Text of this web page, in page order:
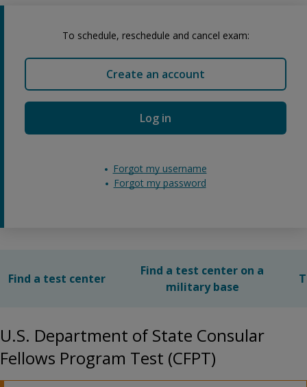
To schedule, reschedule and cancel exam:
Create an account
Log in
Forgot my username
Forgot my password
Find a test center
Find a test center on a
military base
U.S. Department of State Consular
Fellows Program Test (CFPT)